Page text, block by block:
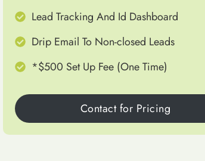
Lead Tracking And Id Dashboard
Drip Email To Non-closed Leads
*$500 Set Up Fee (One Time)
Contact for Pricing